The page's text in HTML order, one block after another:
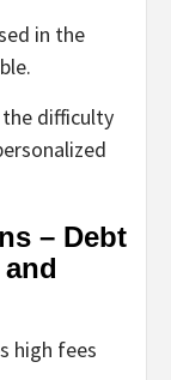
in the
difficulty
– Debt
high fees